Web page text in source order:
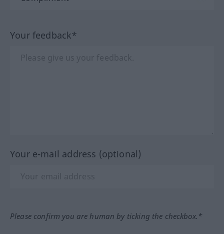
Your feedback*
Your e-mail address (optional)
Please confirm you are human by ticking the checkbox.*